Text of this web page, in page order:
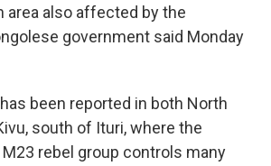
area also affected by the
government said Monday
been reported in both North
south of Ituri, where the
rebel group controls many